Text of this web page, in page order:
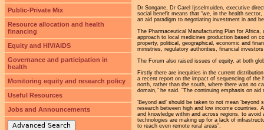
Dr Songane, Dr Carel Ijsselmuiden, executive
social benefit means that “we, in the health
an aid paradigm to negotiating investment in and
The Pharmaceutical Manufacturing Plan for
approach to local medicines production based on
property, political, geographical, economic and
ministries, regulatory authorities, financial
The Forum also raised issues of equity, at both
Firstly there are inequities in the current
a recent report on the impact of sequencing of the
north, rather than the south, where there was no
domain," he said. "The continuing emphasis on
‘Beyond aid’ should be taken to not mean
research between high and low income countries.
and knowledge within and across regions, to
technologies are making up for a lack of
to reach even remote rural areas”.
Public-Private Mix
Resource allocation and health
financing
Equity and HIV/AIDS
Governance and participation in
health
Monitoring equity and research policy
Useful Resources
Jobs and Announcements
Advanced Search